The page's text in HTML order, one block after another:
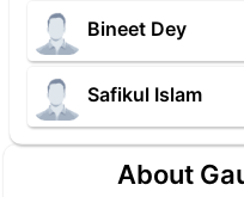
Bineet Dey
Safikul Islam
About